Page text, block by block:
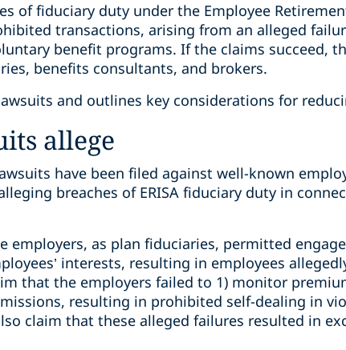
of fiduciary duty under the Employee
transactions, arising from an alleged
benefit programs. If the claims succeed,
benefits consultants, and brokers.
and outlines key considerations for
allege
have been filed against well-known
breaches of ERISA fiduciary duty in
employers, as plan fiduciaries, permitted
interests, resulting in employees
that the employers failed to 1) monitor
resulting in prohibited self-dealing in
claim that these alleged failures resulted in